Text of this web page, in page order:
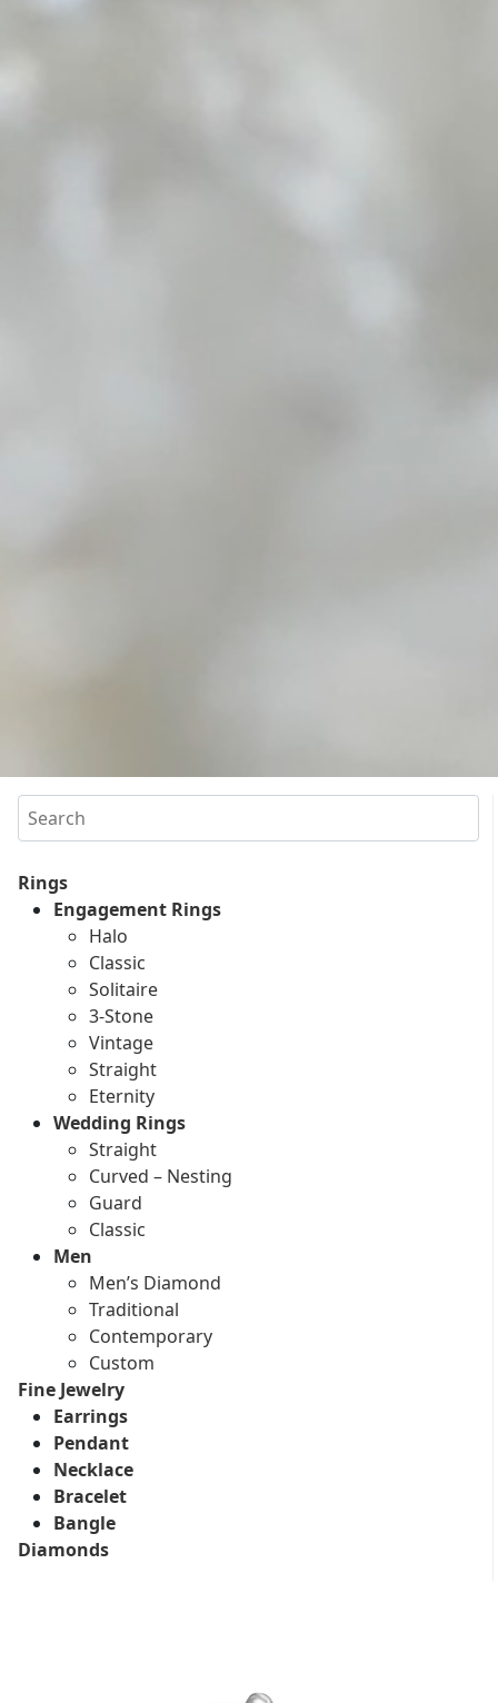
Search
Rings
Engagement Rings
Halo
Classic
Solitaire
3-Stone
Vintage
Straight
Eternity
Wedding Rings
Straight
Curved – Nesting
Guard
Classic
Men
Men’s Diamond
Traditional
Contemporary
Custom
Fine Jewelry
Earrings
Pendant
Necklace
Bracelet
Bangle
Diamonds